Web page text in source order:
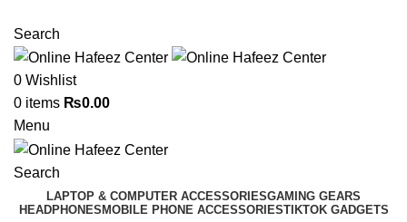
Search
0 Wishlist
0 items ₨0.00
Menu
Search
LAPTOP & COMPUTER ACCESSORIESGAMING GEARS
HEADPHONESMOBILE PHONE ACCESSORIESTIKTOK GADGETS